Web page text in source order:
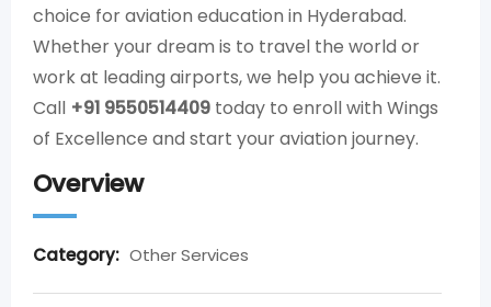
choice for aviation education in Hyderabad.
Whether your dream is to travel the world or
work at leading airports, we help you achieve it.
Call +91 9550514409 today to enroll with Wings
of Excellence and start your aviation journey.
Overview
Category: Other Services